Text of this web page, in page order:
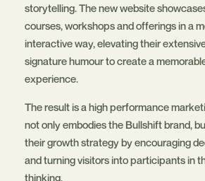
storytelling. The new website
courses, workshops and offerings in a
interactive way, elevating their
signature humour to create a
experience.
The result is a high performance
not only embodies the Bullshift brand,
their growth strategy by encouraging
and turning visitors into participants in
thinking.